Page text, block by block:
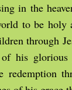
in the
to be holy
through
his glorious
redemption